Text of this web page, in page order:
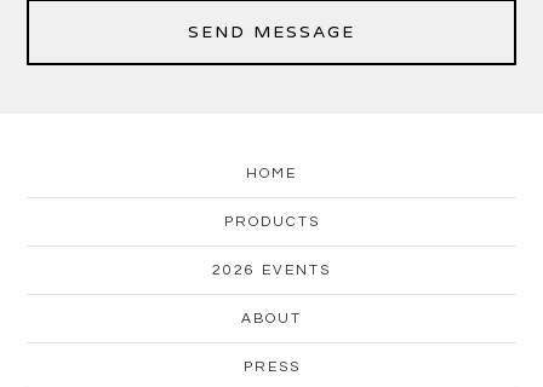
SEND MESSAGE
HOME
PRODUCTS
2026 EVENTS
ABOUT
PRESS